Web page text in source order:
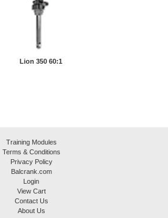
Lion 350 60:1
Training Modules
Terms & Conditions
Privacy Policy
Balcrank.com
Login
View Cart
Contact Us
About Us